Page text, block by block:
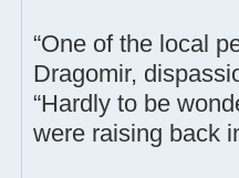
“One of the local
Dragomir,
“Hardly to be
were raising back